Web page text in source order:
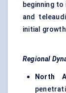
beginning
and
initial
Regional
North